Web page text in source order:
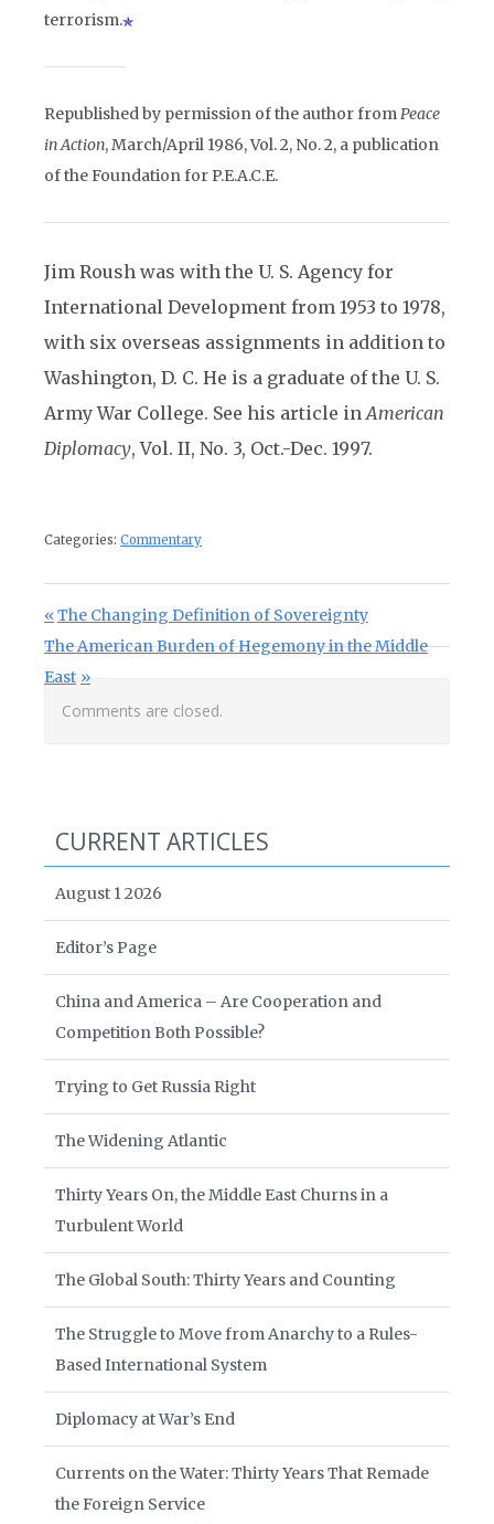
terrorism.
Republished by permission of the author fromPeace
in Action, March/April 1986, Vol. 2, No. 2, a publication
of the Foundation for P.E.A.C.E.
Jim Roush was with the U. S. Agency for
International Development from 1953 to 1978,
with six overseas assignments in addition to
Washington, D. C. He is a graduate of the U. S.
Army War College. See his article inAmerican
Diplomacy, Vol. II, No. 3, Oct.-Dec. 1997.
Categories: Commentary
Post navigation
Previous Post:
The Changing Definition of Sovereignty
Next Post:
The American Burden of Hegemony in the Middle
East
Comments are closed.
CURRENT ARTICLES
August 1 2026
Editor’s Page
China and America – Are Cooperation and
Competition Both Possible?
Trying to Get Russia Right
The Widening Atlantic
Thirty Years On, the Middle East Churns in a
Turbulent World
The Global South: Thirty Years and Counting
The Struggle to Move from Anarchy to a Rules-
Based International System
Diplomacy at War’s End
Currents on the Water: Thirty Years That Remade
the Foreign Service